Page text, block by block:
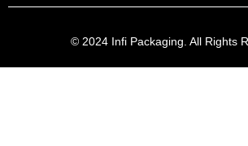
© 2024 Infi Packaging. All Rights